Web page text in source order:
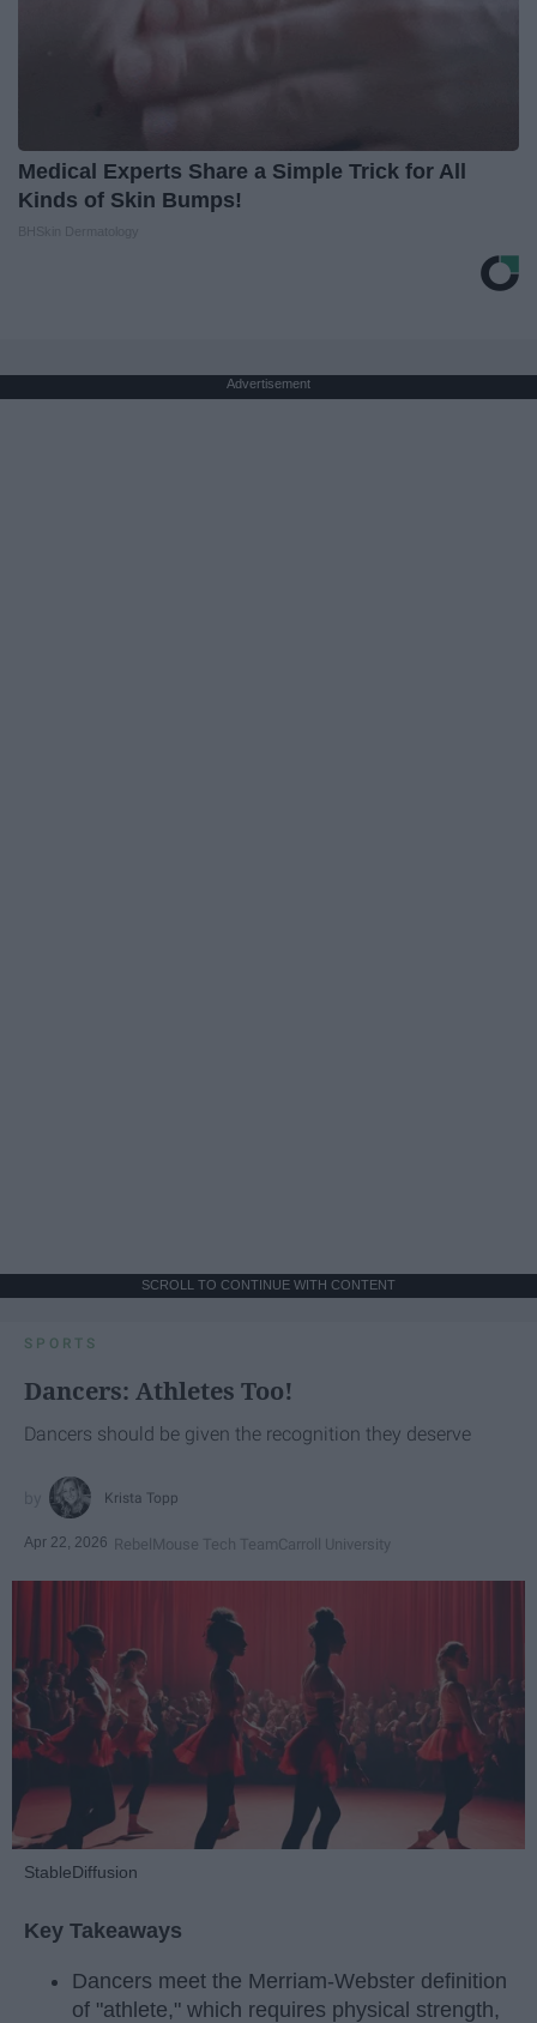
Medical Experts Share a Simple Trick for All
Kinds of Skin Bumps!
Advertisement
SCROLL TO CONTINUE WITH CONTENT
SPORTS
Dancers: Athletes Too!
Dancers should be given the recognition they deserve
Krista Topp
Apr 22, 2026 RebelMouse Tech TeamCarroll University
StableDiffusion
Key Takeaways
Dancers meet the Merriam-Webster definition
of "athlete," which requires physical strength,